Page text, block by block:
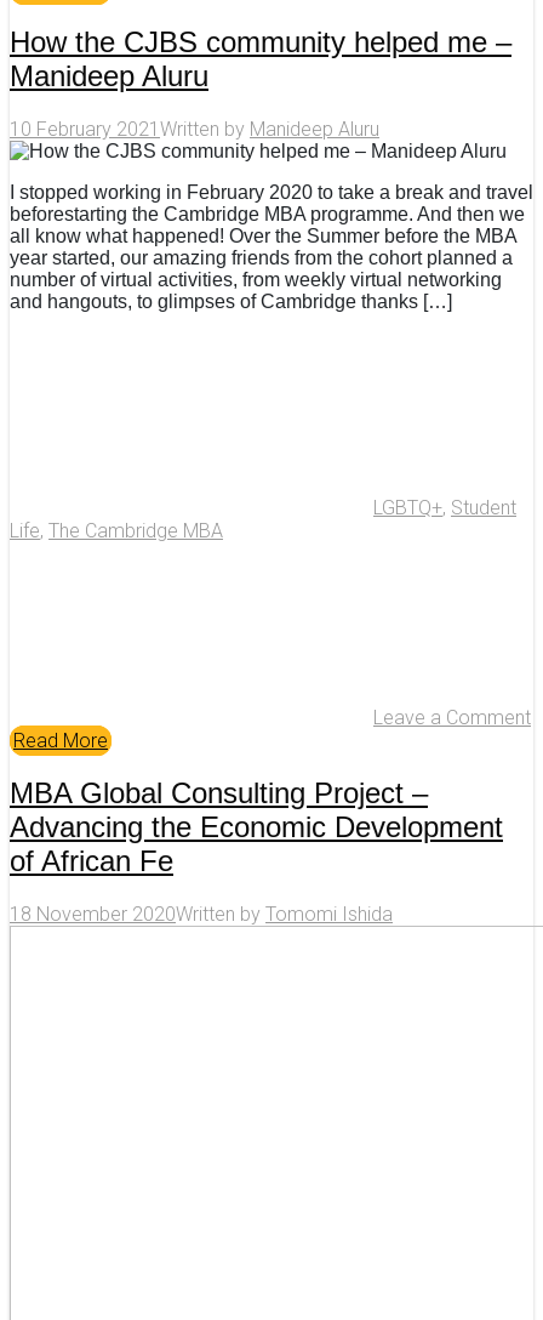
How the CJBS community helped me –
Manideep Aluru
10 February 2021 Written by Manideep Aluru
I stopped working in February 2020 to take a break and travel
beforestarting the Cambridge MBA programme. And then we
all know what happened! Over the Summer before the MBA
year started, our amazing friends from the cohort planned a
number of virtual activities, from weekly virtual networking
and hangouts, to glimpses of Cambridge thanks […]
LGBTQ+, Student
Life, The Cambridge MBA
Leave a Comment
Read More
MBA Global Consulting Project –
Advancing the Economic Development
of African Fe
18 November 2020Written by Tomomi Ishida